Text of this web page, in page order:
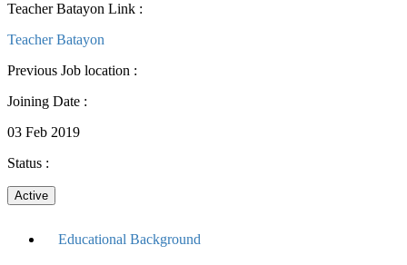
Teacher Batayon Link :
Teacher Batayon
Previous Job location :
Joining Date :
03 Feb 2019
Status :
Active
Educational Background